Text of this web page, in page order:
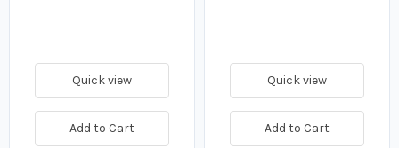
Quick view
Add to Cart
Quick view
Add to Cart